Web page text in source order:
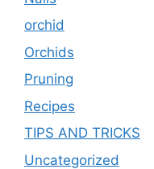
orchid
Orchids
Pruning
Recipes
TIPS AND TRICKS
Uncategorized